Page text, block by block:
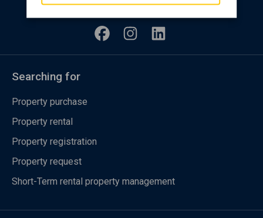
Follow us
Searching for
Property purchase
Property rental
Property registration
Property request
Short-Term rental property management